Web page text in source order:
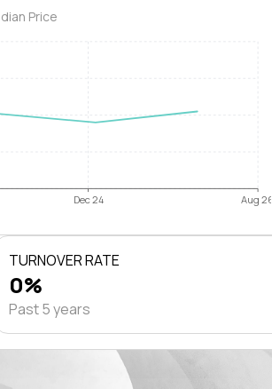
Price
Dec 24 Aug 26
TURNOVER RATE
0%
Past 5 years